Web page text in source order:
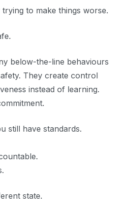
to make things worse.
below-the-line behaviours
They create control
instead of learning.
still have standards.
state.